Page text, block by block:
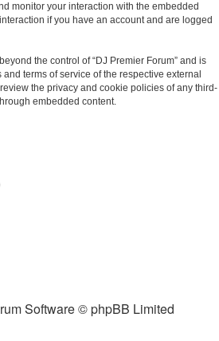
monitor your interaction with the embedded
if you have an account and are logged
the control of “DJ Premier Forum” and is
terms of service of the respective external
the privacy and cookie policies of any third-
embedded content.
Software © phpBB Limited